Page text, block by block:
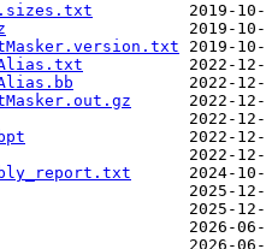
2019-
2019-
2019-
2022-
2022-
2022-
2022-
2022-
2022-
2024-
2025-
2025-
2026-
2026-